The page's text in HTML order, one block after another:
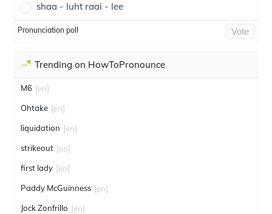
shaa - luht raai - lee
Pronunciation poll Vote
Trending on HowToPronounce
M6 [en]
Ohtake [en]
liquidation [en]
strikeout [en]
first lady [en]
Paddy McGuinness [en]
Jock Zonfrillo [en]